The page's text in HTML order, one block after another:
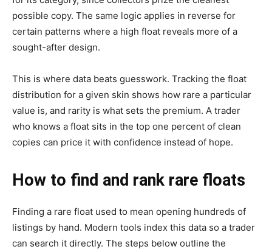
possible copy. The same logic applies in reverse for
certain patterns where a high float reveals more of a
sought-after design.
This is where data beats guesswork. Tracking the float
distribution for a given skin shows how rare a particular
value is, and rarity is what sets the premium. A trader
who knows a float sits in the top one percent of clean
copies can price it with confidence instead of hope.
How to find and rank rare floats
Finding a rare float used to mean opening hundreds of
listings by hand. Modern tools index this data so a trader
can search it directly. The steps below outline the